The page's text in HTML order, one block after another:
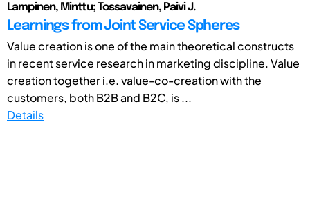
Lampinen, Minttu; Tossavainen, Paivi J.
Learnings from Joint Service Spheres
Value creation is one of the main theoretical constructs
in recent service research in marketing discipline. Value
creation together i.e. value-co-creation with the
customers, both B2B and B2C, is ...
Details